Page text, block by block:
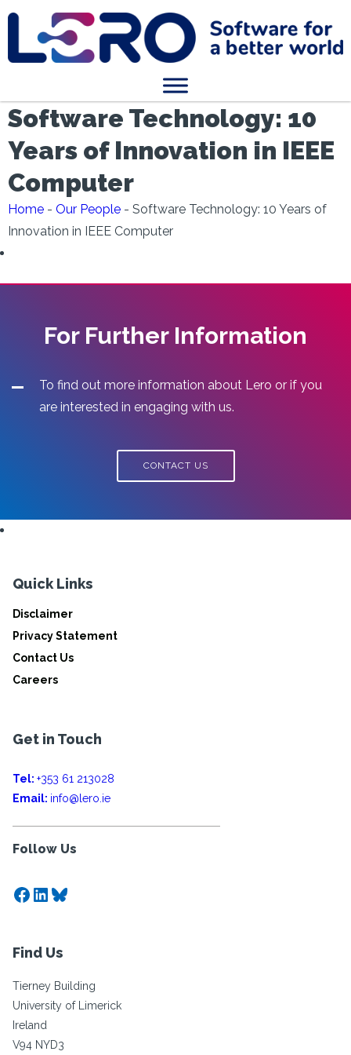
Software Technology: 10
Years of Innovation in IEEE
Computer
Home - Our People - Software Technology: 10 Years of
Innovation in IEEE Computer
For Further Information
To find out more information about Lero or if you
are interested in engaging with us.
CONTACT US
Quick Links
Disclaimer
Privacy Statement
Contact Us
Careers
Get in Touch
Tel: +353 61 213028
Email: info@lero.ie
Follow Us
Facebook
LinkedIn
Bluesky
Find Us
Tierney Building
University of Limerick
Ireland
V94 NYD3